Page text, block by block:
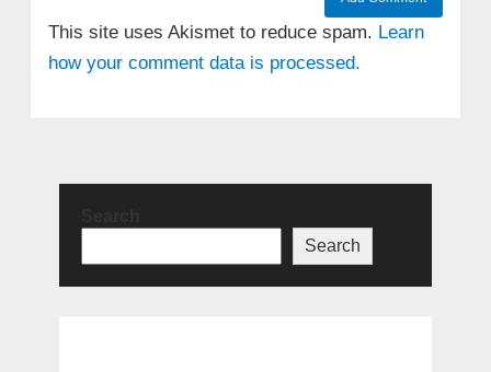
This site uses Akismet to reduce spam. Learn
how your comment data is processed.
Search